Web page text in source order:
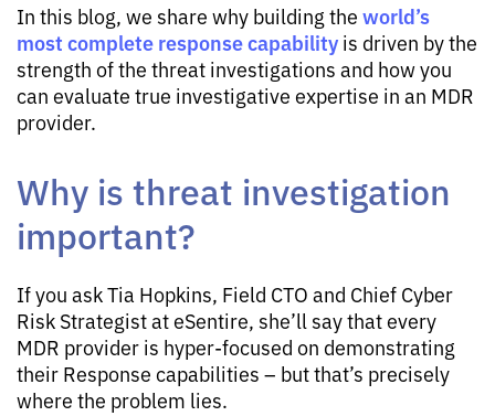
In this blog, we share why building the world’s
most complete response capability is driven by the
strength of the threat investigations and how you
can evaluate true investigative expertise in an MDR
provider.
Why is threat investigation
important?
If you ask Tia Hopkins, Field CTO and Chief Cyber
Risk Strategist at eSentire, she’ll say that every
MDR provider is hyper-focused on demonstrating
their Response capabilities – but that’s precisely
where the problem lies.